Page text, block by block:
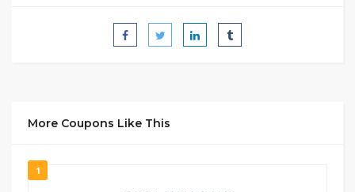
More Coupons Like This
1